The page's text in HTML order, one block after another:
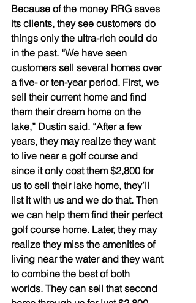
Because of the money RRG saves
its clients, they see customers do
things only the ultra-rich could do
in the past. “We have seen
customers sell several homes over
a five- or ten-year period. First, we
sell their current home and find
them their dream home on the
lake,” Dustin said. “After a few
years, they may realize they want
to live near a golf course and
since it only cost them $2,800 for
us to sell their lake home, they’ll
list it with us and we do that. Then
we can help them find their perfect
golf course home. Later, they may
realize they miss the amenities of
living near the water and they want
to combine the best of both
worlds. They can sell that second